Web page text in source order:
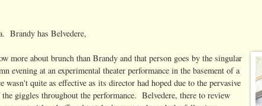
Brandy has Belvedere,
more about brunch than Brandy and that person goes by the singular
at an experimental theater performance in the basement of a
quite as effective as its director had hoped due to the pervasive
giggles throughout the performance. Belvedere, there to review